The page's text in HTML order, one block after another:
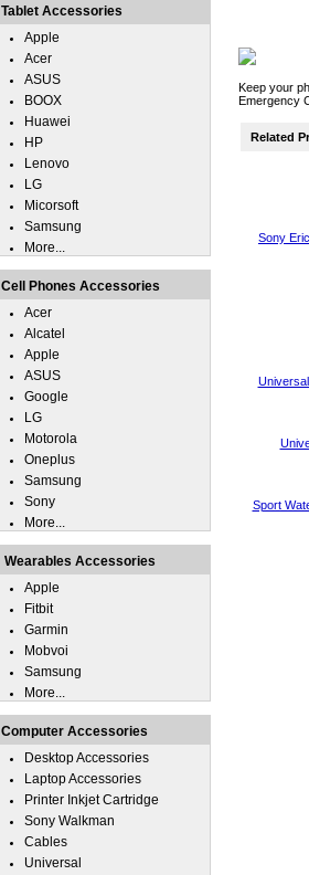
Keep your
Emergency
Related
Sony
Sport
Tablet Accessories
Apple
Acer
ASUS
BOOX
Huawei
HP
Lenovo
LG
Micorsoft
Samsung
More...
Cell Phones Accessories
Acer
Alcatel
Apple
ASUS
Google
LG
Motorola
Oneplus
Samsung
Sony
More...
Wearables Accessories
Apple
Fitbit
Garmin
Mobvoi
Samsung
More...
Computer Accessories
Desktop Accessories
Laptop Accessories
Printer Inkjet Cartridge
Sony Walkman
Cables
Universal